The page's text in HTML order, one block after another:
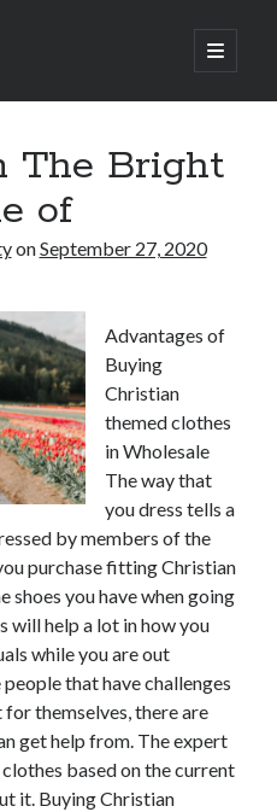
open
primary
The Bright
of
onSeptember 27, 2020
Advantages of
Buying
Christian
themed clothes
in Wholesale
The way that
you dress tells a
by members of the
purchase fitting Christian
shoes you have when going
will help a lot in how you
while you are out
that have challenges
themselves, there are
get help from. The expert
based on the current
it. Buying Christian